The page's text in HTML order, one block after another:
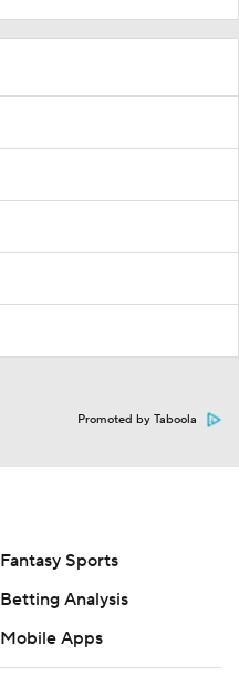
Promoted by Taboola
Fantasy Sports
Betting Analysis
Mobile Apps